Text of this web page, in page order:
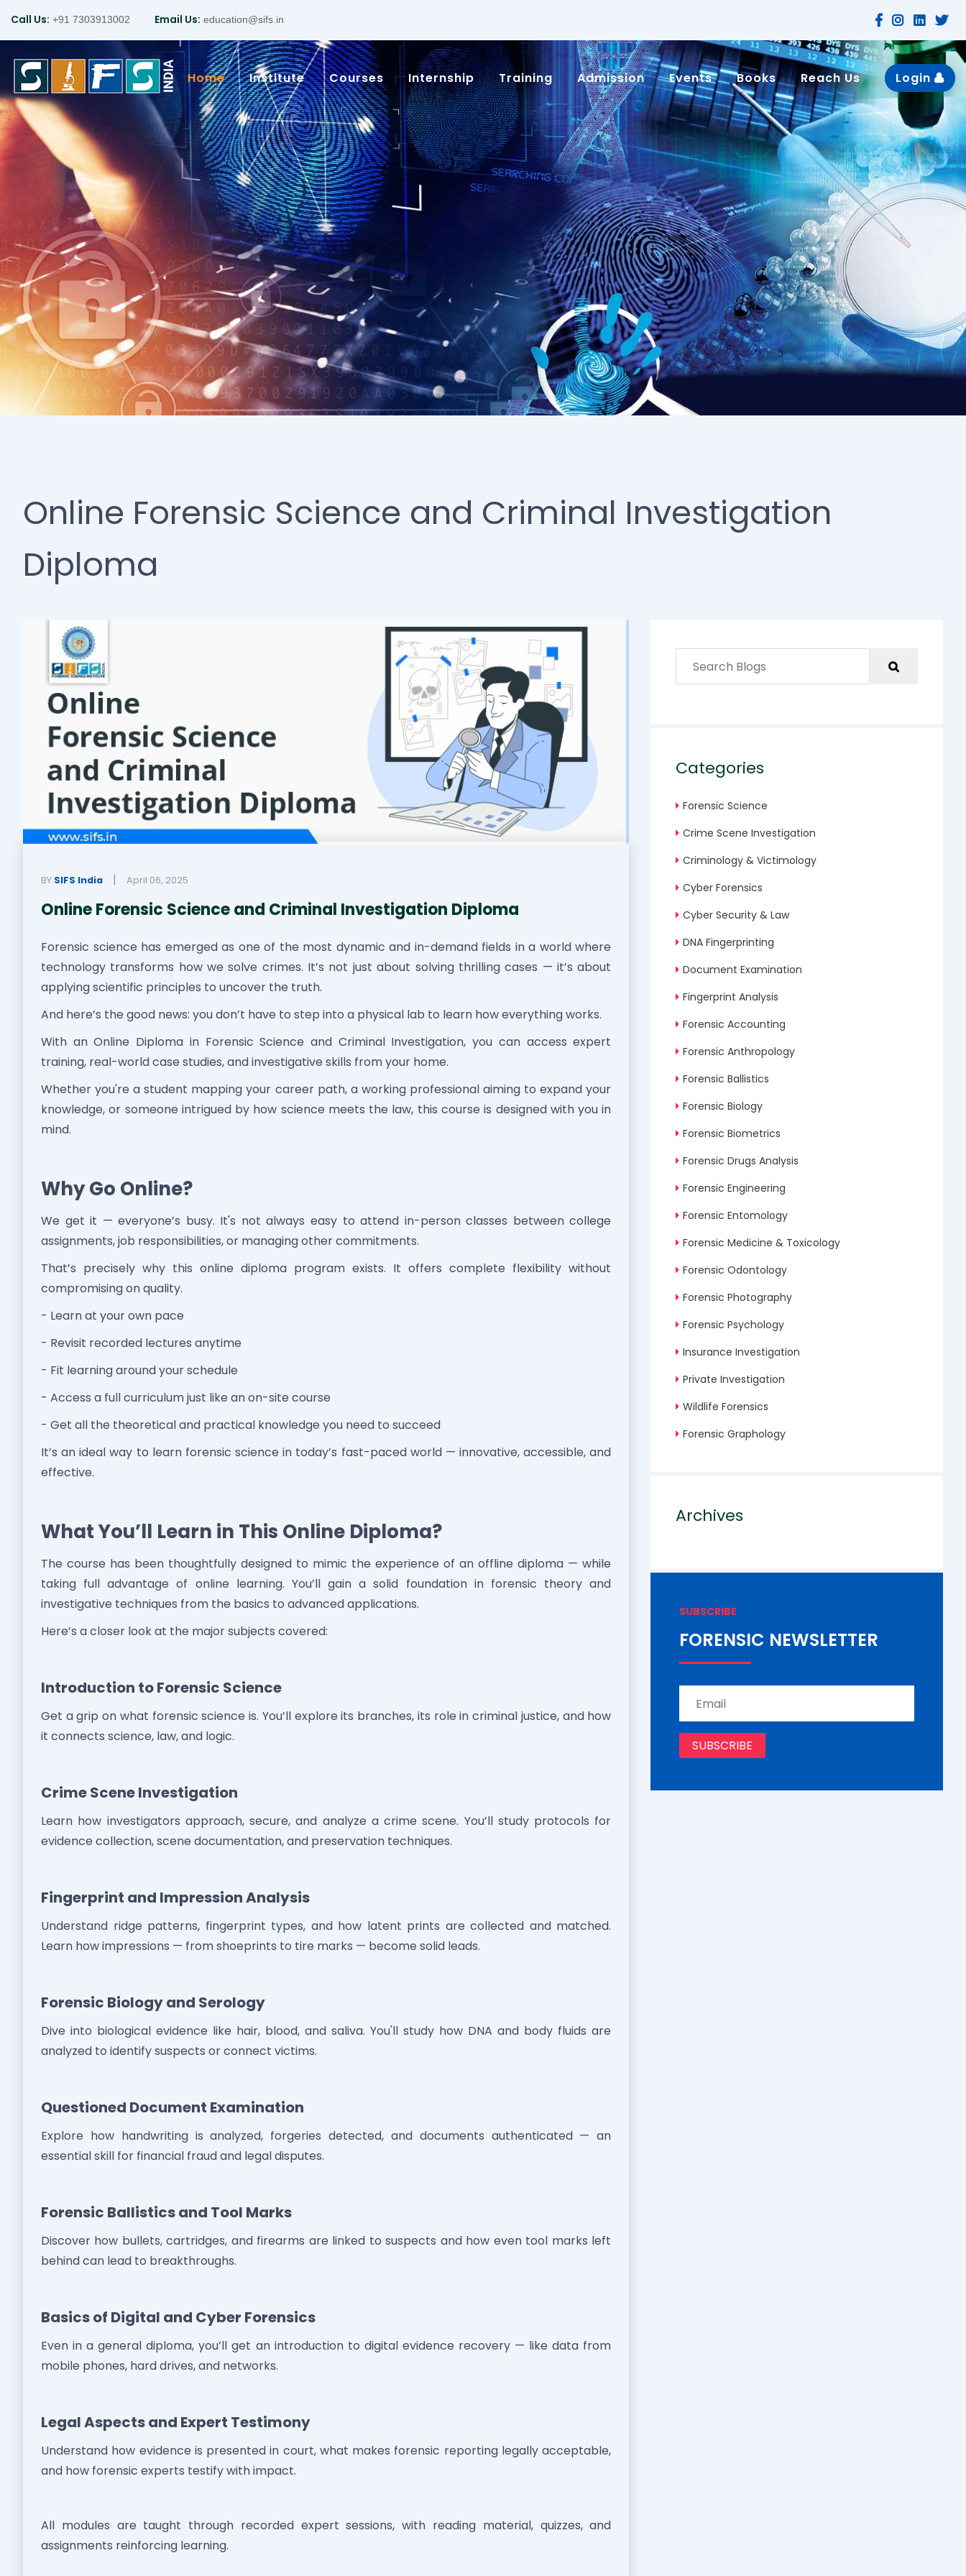
Call Us: +91 7303913002 Email Us: education@sifs.in
Home Institute Courses Internship Training Admission Events Books Reach Us Login
Online Forensic Science and Criminal Investigation
Diploma
BY SIFS India | April 06, 2025
Online Forensic Science and Criminal Investigation Diploma
Forensic science has emerged as one of the most dynamic and in-demand fields in a world where
technology transforms how we solve crimes. It’s not just about solving thrilling cases — it’s about
applying scientific principles to uncover the truth.
And here’s the good news: you don’t have to step into a physical lab to learn how everything works.
With an Online Diploma in Forensic Science and Criminal Investigation, you can access expert
training, real-world case studies, and investigative skills from your home.
Whether you're a student mapping your career path, a working professional aiming to expand your
knowledge, or someone intrigued by how science meets the law, this course is designed with you in
mind.
Why Go Online?
We get it — everyone’s busy. It's not always easy to attend in-person classes between college
assignments, job responsibilities, or managing other commitments.
That’s precisely why this online diploma program exists. It offers complete flexibility without
compromising on quality.
- Learn at your own pace
- Revisit recorded lectures anytime
- Fit learning around your schedule
- Access a full curriculum just like an on-site course
- Get all the theoretical and practical knowledge you need to succeed
It’s an ideal way to learn forensic science in today’s fast-paced world — innovative, accessible, and
effective.
What You’ll Learn in This Online Diploma?
The course has been thoughtfully designed to mimic the experience of an offline diploma — while
taking full advantage of online learning. You’ll gain a solid foundation in forensic theory and
investigative techniques from the basics to advanced applications.
Here’s a closer look at the major subjects covered:
Introduction to Forensic Science
Get a grip on what forensic science is. You’ll explore its branches, its role in criminal justice, and how
it connects science, law, and logic.
Crime Scene Investigation
Learn how investigators approach, secure, and analyze a crime scene. You’ll study protocols for
evidence collection, scene documentation, and preservation techniques.
Fingerprint and Impression Analysis
Understand ridge patterns, fingerprint types, and how latent prints are collected and matched.
Learn how impressions — from shoeprints to tire marks — become solid leads.
Forensic Biology and Serology
Dive into biological evidence like hair, blood, and saliva. You'll study how DNA and body fluids are
analyzed to identify suspects or connect victims.
Questioned Document Examination
Explore how handwriting is analyzed, forgeries detected, and documents authenticated — an
essential skill for financial fraud and legal disputes.
Forensic Ballistics and Tool Marks
Discover how bullets, cartridges, and firearms are linked to suspects and how even tool marks left
behind can lead to breakthroughs.
Basics of Digital and Cyber Forensics
Even in a general diploma, you’ll get an introduction to digital evidence recovery — like data from
mobile phones, hard drives, and networks.
Legal Aspects and Expert Testimony
Understand how evidence is presented in court, what makes forensic reporting legally acceptable,
and how forensic experts testify with impact.
All modules are taught through recorded expert sessions, with reading material, quizzes, and
assignments reinforcing learning.
Categories
Forensic Science
Crime Scene Investigation
Criminology & Victimology
Cyber Forensics
Cyber Security & Law
DNA Fingerprinting
Document Examination
Fingerprint Analysis
Forensic Accounting
Forensic Anthropology
Forensic Ballistics
Forensic Biology
Forensic Biometrics
Forensic Drugs Analysis
Forensic Engineering
Forensic Entomology
Forensic Medicine & Toxicology
Forensic Odontology
Forensic Photography
Forensic Psychology
Insurance Investigation
Private Investigation
Wildlife Forensics
Forensic Graphology
Archives
SUBSCRIBE
FORENSIC NEWSLETTER